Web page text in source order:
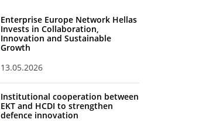
Enterprise Europe Network Hellas
Invests in Collaboration,
Innovation and Sustainable
Growth
13.05.2026
Institutional cooperation between
EKT and HCDI to strengthen
defence innovation